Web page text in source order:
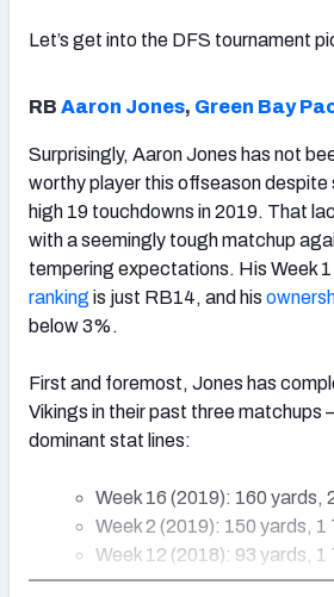
Let’s get into the DFS tournament
RB Aaron Jones, Green Bay
Surprisingly, Aaron Jones has not
worthy player this offseason despite
high 19 touchdowns in 2019. That
with a seemingly tough matchup
tempering expectations. His Week 1
ranking is just RB14, and his
below 3%.
First and foremost, Jones has
Vikings in their past three matchups
dominant stat lines:
Week 16 (2019): 160 yards,
Week 2 (2019): 150 yards, 1
Week 12 (2018): 93 yards, 1